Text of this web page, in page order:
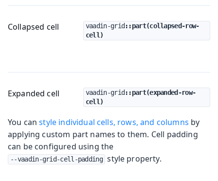
Collapsed cell vaadin-grid ::part(collapsed-row-
cell)
Expanded cell vaadin-grid ::part(expanded-row-
cell)
You canstyle individual cells, rows, and columns by
applying custom part names to them. Cell padding
can be configured using the
--vaadin-grid-cell-padding style property.